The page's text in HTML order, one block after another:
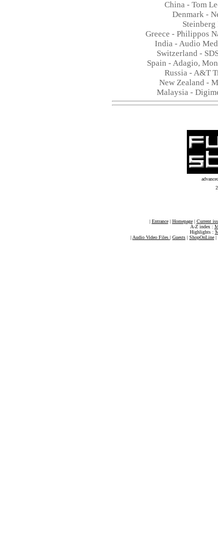
China - Tom
Denmark -
Greece - Philippos
India - Audio
Switzerland -
Spain - Adagio,
Russia - A&T
New Zealand -
Malaysia -
| Entrance| Homepage| Current
A-Z index :
Highlights :
| Audio Video Files | Guests | ShopOnLine |